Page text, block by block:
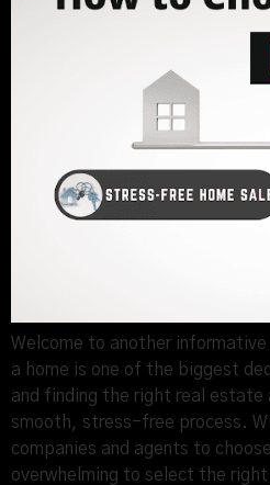
Welcome to another
a home is one of the biggest
and finding the right real estate
smooth, stress-free process.
companies and agents to
overwhelming to select the